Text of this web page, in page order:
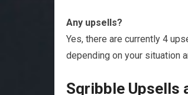
Any upsells?
Yes, there are currently 4
depending on your situation
Sqribble Upsells